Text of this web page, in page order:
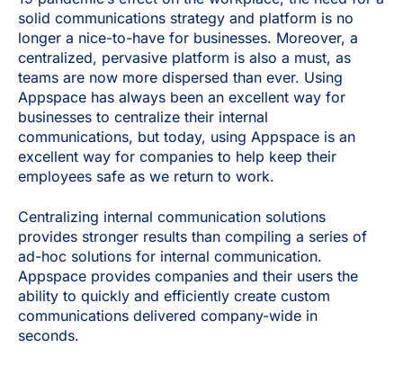
solid communications strategy and platform is no
longer a nice-to-have for businesses. Moreover, a
centralized, pervasive platform is also a must, as
teams are now more dispersed than ever. Using
Appspace has always been an excellent way for
businesses to centralize their internal
communications, but today, using Appspace is an
excellent way for companies to help keep their
employees safe as we return to work.
Centralizing internal communication solutions
provides stronger results than compiling a series of
ad-hoc solutions for internal communication.
Appspace provides companies and their users the
ability to quickly and efficiently create custom
communications delivered company-wide in
seconds.